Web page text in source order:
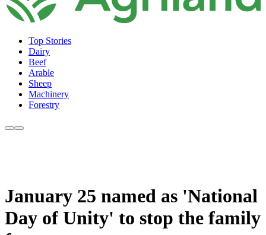
Top Stories
Dairy
Beef
Arable
Sheep
Machinery
Forestry
January 25 named as 'National
Day of Unity' to stop the family